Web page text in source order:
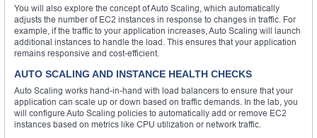
You will also explore the concept of Auto Scaling, which automatically
adjusts the number of EC2 instances in response to changes in traffic. For
example, if the traffic to your application increases, Auto Scaling will launch
additional instances to handle the load. This ensures that your application
remains responsive and cost-efficient.
AUTO SCALING AND INSTANCE HEALTH CHECKS
Auto Scaling works hand-in-hand with load balancers to ensure that your
application can scale up or down based on traffic demands. In the lab, you
will configure Auto Scaling policies to automatically add or remove EC2
instances based on metrics like CPU utilization or network traffic.